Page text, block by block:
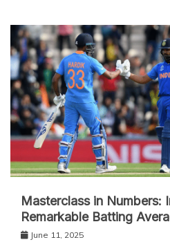
Masterclass in Numbers:
Remarkable Batting
June 11, 2025